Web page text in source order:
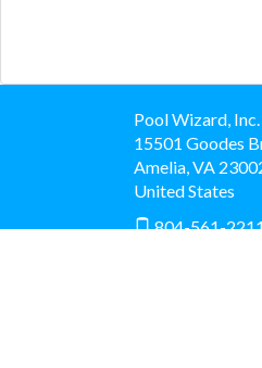
Pool Wizard,
15501 Goodes
Amelia,VA
United States
804-561-